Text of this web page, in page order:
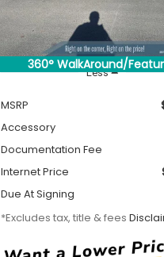
360° WalkAround/
In Stock
Less
MSRP
Accessory
Documentation Fee
Internet Price
Due At Signing
*Excludes tax, title & fees